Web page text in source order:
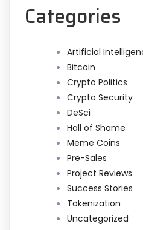
Categories
Artificial
Bitcoin
Crypto Politics
Crypto Security
DeSci
Hall of Shame
Meme Coins
Pre-Sales
Project Reviews
Success Stories
Tokenization
Uncategorized